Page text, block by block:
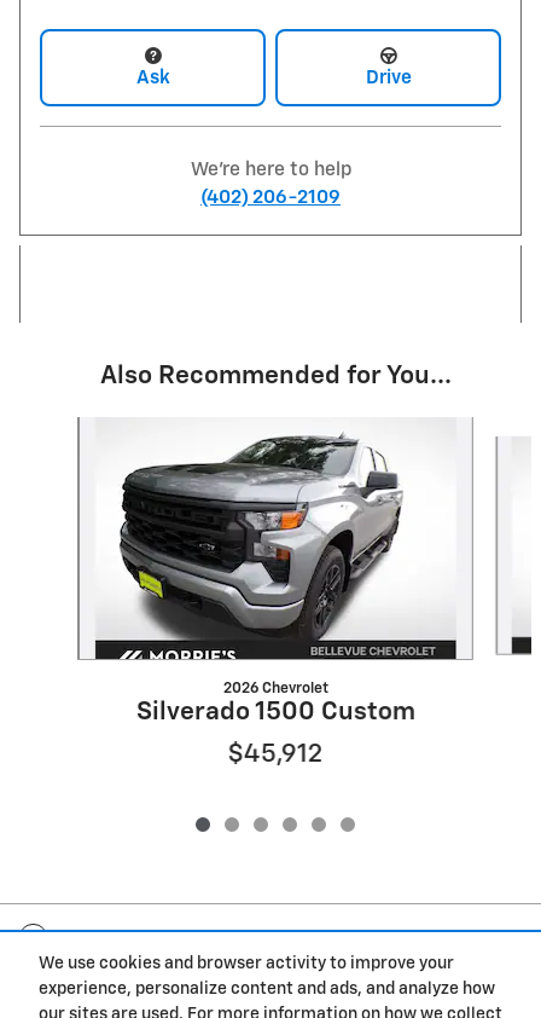
We use cookies and browser activity to improve your
experience, personalize content and ads, and analyze how
Ask Drive
We're here to help
(402) 206-2109
Also Recommended for You...
2026 Chevrolet
Silverado 1500 Custom
$45,912
Privacy